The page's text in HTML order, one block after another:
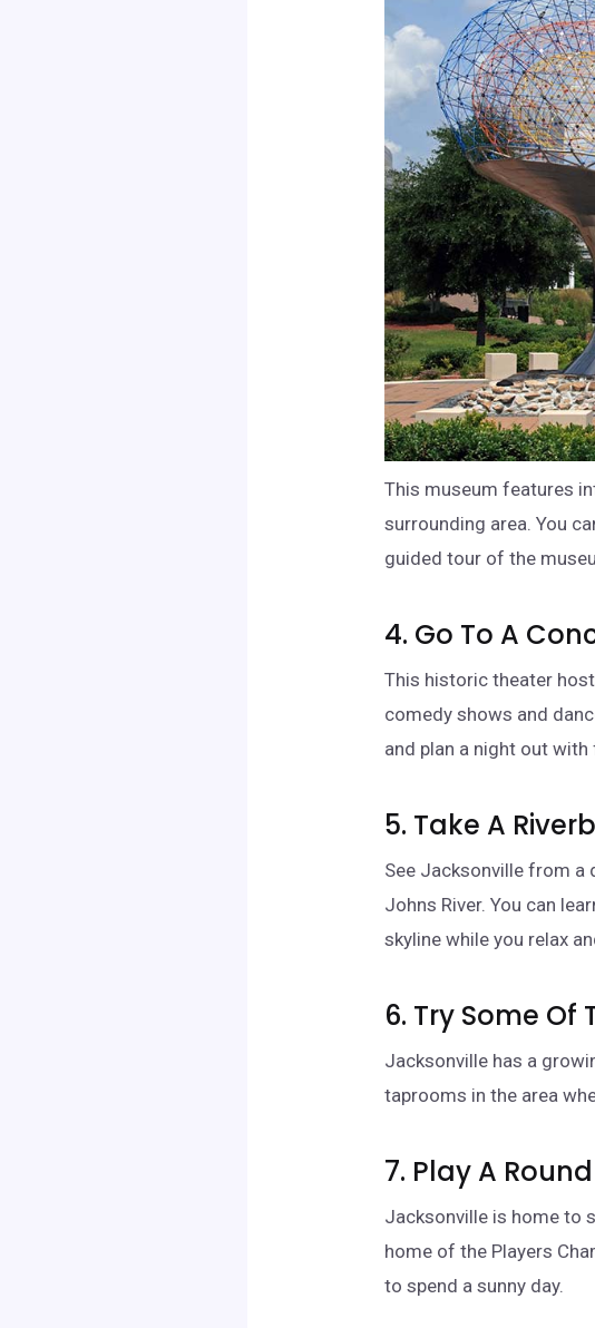
This museum features
surrounding area. You
guided tour of the
4. Go To A
This historic theater
comedy shows and
and plan a night out with
5. Take A
See Jacksonville from a
Johns River. You can
skyline while you relax
6. Try Some Of
Jacksonville has a
taprooms in the area
7. Play A
Jacksonville is home to
home of the Players
to spend a sunny day.